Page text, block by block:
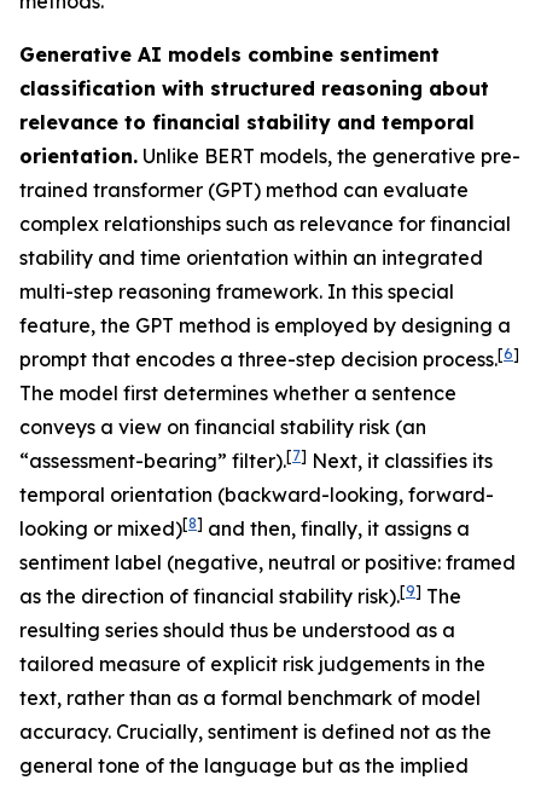
Generative AI models combine sentiment
classification with structured reasoning about
relevance to financial stability and temporal
orientation. Unlike BERT models, the generative pre-
trained transformer (GPT) method can evaluate
complex relationships such as relevance for financial
stability and time orientation within an integrated
multi-step reasoning framework. In this special
feature, the GPT method is employed by designing a
prompt that encodes a three-step decision process.[6]
The model first determines whether a sentence
conveys a view on financial stability risk (an
“assessment-bearing” filter).[7] Next, it classifies its
temporal orientation (backward-looking, forward-
looking or mixed)[8] and then, finally, it assigns a
sentiment label (negative, neutral or positive: framed
as the direction of financial stability risk).[9] The
resulting series should thus be understood as a
tailored measure of explicit risk judgements in the
text, rather than as a formal benchmark of model
accuracy. Crucially, sentiment is defined not as the
general tone of the language but as the implied